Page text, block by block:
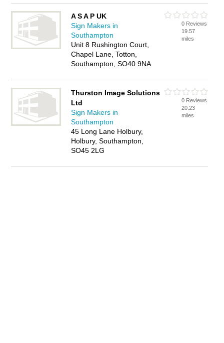
A S A P UK
Sign Makers in
Southampton
Unit 8 Rushington Court,
Chapel Lane, Totton,
Southampton, SO40 9NA
0 Reviews
19.57
miles
Thurston Image Solutions
Ltd
Sign Makers in
Southampton
45 Long Lane Holbury,
Holbury, Southampton,
SO45 2LG
0 Reviews
20.23
miles